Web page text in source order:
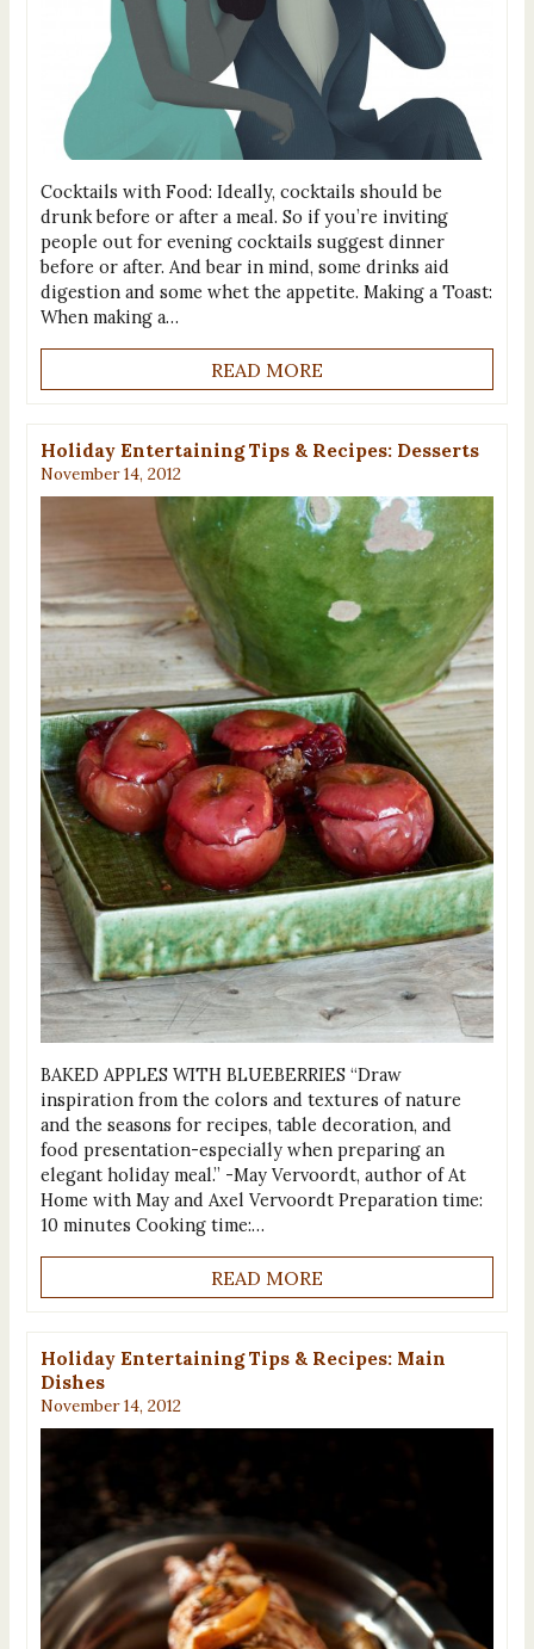
Cocktails with Food: Ideally, cocktails should be
drunk before or after a meal. So if you’re inviting
people out for evening cocktails suggest dinner
before or after. And bear in mind, some drinks aid
digestion and some whet the appetite. Making a Toast:
When making a…
READ MORE
Holiday Entertaining Tips & Recipes: Desserts
November 14, 2012
BAKED APPLES WITH BLUEBERRIES “Draw
inspiration from the colors and textures of nature
and the seasons for recipes, table decoration, and
food presentation-especially when preparing an
elegant holiday meal.” -May Vervoordt, author of At
Home with May and Axel Vervoordt Preparation time:
10 minutes Cooking time:…
READ MORE
Holiday Entertaining Tips & Recipes: Main
Dishes
November 14, 2012